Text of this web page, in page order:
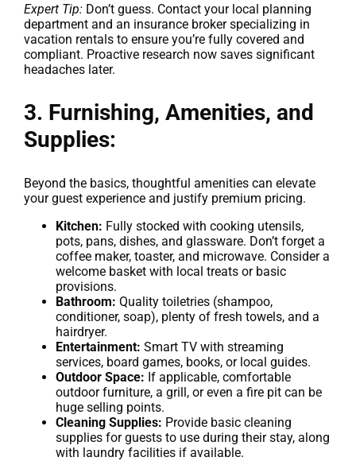
Expert Tip: Don’t guess. Contact your local planning
department and an insurance broker specializing in
vacation rentals to ensure you’re fully covered and
compliant. Proactive research now saves significant
headaches later.
3. Furnishing, Amenities, and
Supplies:
Beyond the basics, thoughtful amenities can elevate
your guest experience and justify premium pricing.
Kitchen: Fully stocked with cooking utensils,
pots, pans, dishes, and glassware. Don’t forget a
coffee maker, toaster, and microwave. Consider a
welcome basket with local treats or basic
provisions.
Bathroom: Quality toiletries (shampoo,
conditioner, soap), plenty of fresh towels, and a
hairdryer.
Entertainment: Smart TV with streaming
services, board games, books, or local guides.
Outdoor Space: If applicable, comfortable
outdoor furniture, a grill, or even a fire pit can be
huge selling points.
Cleaning Supplies: Provide basic cleaning
supplies for guests to use during their stay, along
with laundry facilities if available.